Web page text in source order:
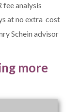
analysis
at no extra cost
Schein advisor
more